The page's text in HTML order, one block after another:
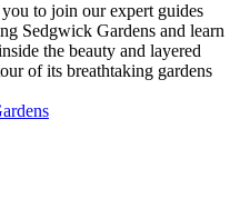
to join our expert guides
Sedgwick Gardens and learn
the beauty and layered
of its breathtaking gardens